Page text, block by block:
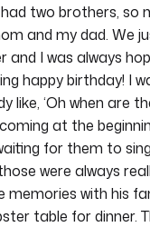
had two brothers, so
and my dad. We
and I was always
happy birthday! I
like, ‘Oh when are
at the
for them to
were always
memories with his
table for dinner.